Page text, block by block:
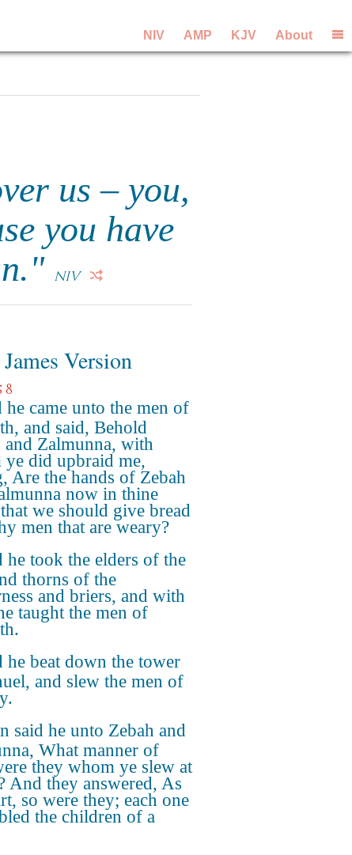
NIV AMP KJV About
us – you,
you have
NIV
Version
8
he came unto the men of
and said, Behold
and Zalmunna, with
ye did upbraid me,
Are the hands of Zebah
now in thine
we should give bread
men that are weary?
he took the elders of the
thorns of the
and briers, and with
taught the men of
he beat down the tower
and slew the men of
said he unto Zebah and
What manner of
they whom ye slew at
And they answered, As
so were they; each one
the children of a